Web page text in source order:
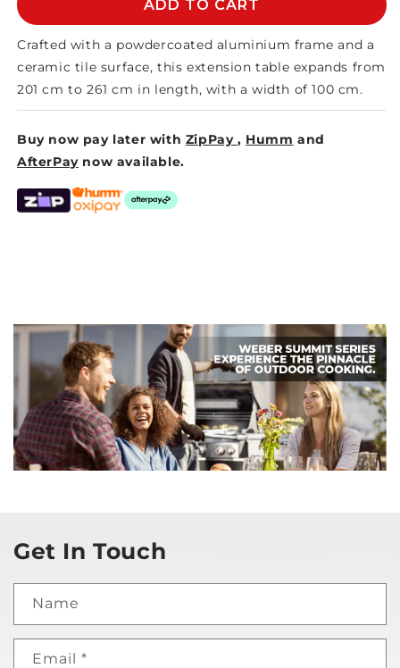
CERAMIC
EXTENSION
TABLE
MEMPHIS
CERAMIC
EXTENSION
TABLE
ADD TO CART
Crafted with a powdercoated aluminium frame and a
ceramic tile surface, this extension table expands from
201 cm to 261 cm in length, with a width of 100 cm.
Buy now pay later with ZipPay, Humm and
AfterPay now available.
Get In Touch
Name
Email *